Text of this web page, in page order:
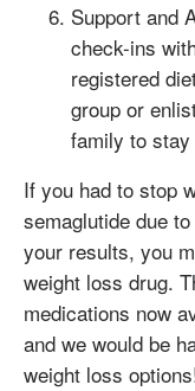
Support and
check-ins
registered
group or
family to
If you had to stop
semaglutide due
your results, you
weight loss drug.
medications now
and we would be
weight loss options!